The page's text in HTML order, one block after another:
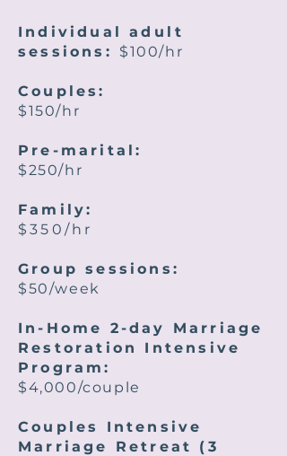
Individual adult
sessions: $100/hr
Couples:
$150/hr
Pre-marital:
$250/hr
Family:
$350/hr
Group sessions:
$50/week
In-Home 2-day Marriage
Restoration Intensive
Program:
$4,000/couple
Couples Intensive
Marriage Retreat (3